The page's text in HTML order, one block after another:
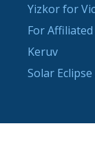
Yizkor for
For
Keruv
Solar